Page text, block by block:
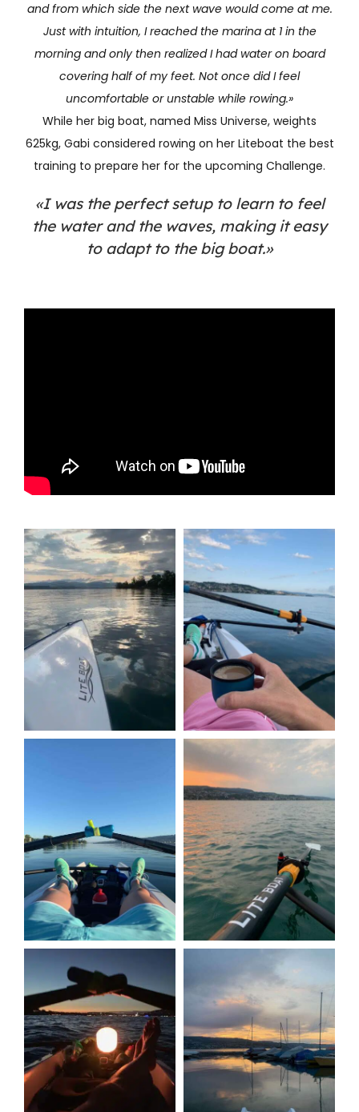
and from which side the next wave would come at me.
Just with intuition, I reached the marina at 1 in the
morning and only then realized I had water on board
covering half of my feet. Not once did I feel
uncomfortable or unstable while rowing.»
While her big boat, named Miss Universe, weights
625kg, Gabi considered rowing on her Liteboat the best
training to prepare her for the upcoming Challenge.
«I was the perfect setup to learn to feel
the water and the waves, making it easy
to adapt to the big boat.»